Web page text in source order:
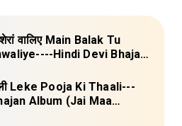
वालिए Main Balak Tu
Hindi Devi Bhajan
Leke Pooja Ki Thaali---
Album (Jai Maa